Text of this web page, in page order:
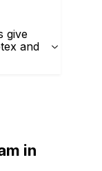
give
and
in